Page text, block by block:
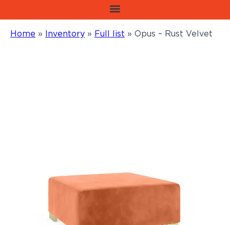
Home » Inventory » Full list » Opus – Rust Velvet